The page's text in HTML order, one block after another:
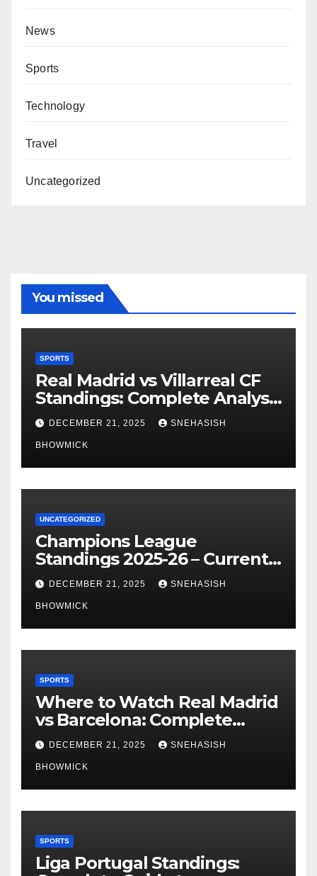
News
Sports
Technology
Travel
Uncategorized
You missed
SPORTS
Real Madrid vs Villarreal CF
Standings: Complete Analysis
of La Liga’s Top Contenders
DECEMBER 21, 2025 SNEHASISH
BHOWMICK
UNCATEGORIZED
Champions League
Standings 2025-26 – Current
Table & Qualification Guide
DECEMBER 21, 2025 SNEHASISH
BHOWMICK
SPORTS
Where to Watch Real Madrid
vs Barcelona: Complete
Global Viewing Guide
DECEMBER 21, 2025 SNEHASISH
BHOWMICK
SPORTS
Liga Portugal Standings: